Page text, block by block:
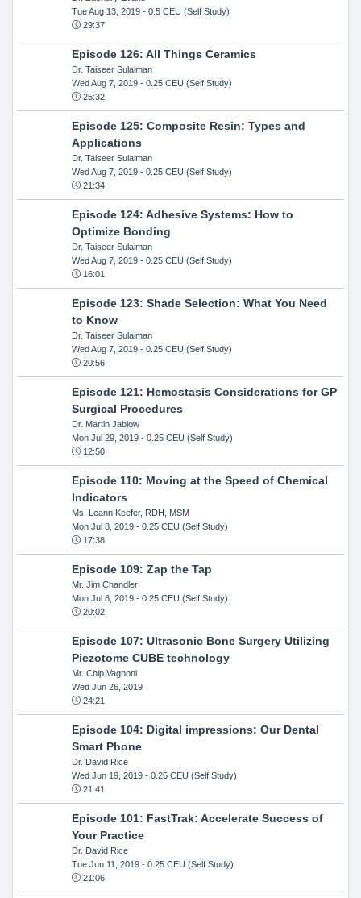
Tue Aug 13, 2019- 0.5 CEU (Self Study)
29:37
Episode 126: All Things Ceramics
Dr. Taiseer Sulaiman
Wed Aug 7, 2019- 0.25 CEU (Self Study)
25:32
Episode 125: Composite Resin: Types and
Applications
Dr. Taiseer Sulaiman
Wed Aug 7, 2019- 0.25 CEU (Self Study)
21:34
Episode 124: Adhesive Systems: How to
Optimize Bonding
Dr. Taiseer Sulaiman
Wed Aug 7, 2019- 0.25 CEU (Self Study)
16:01
Episode 123: Shade Selection: What You Need
to Know
Dr. Taiseer Sulaiman
Wed Aug 7, 2019- 0.25 CEU (Self Study)
20:56
Episode 121: Hemostasis Considerations for GP
Surgical Procedures
Dr. Martin Jablow
Mon Jul 29, 2019- 0.25 CEU (Self Study)
12:50
Episode 110: Moving at the Speed of Chemical
Indicators
Ms. Leann Keefer, RDH, MSM
Mon Jul 8, 2019- 0.25 CEU (Self Study)
17:38
Episode 109: Zap the Tap
Mr. Jim Chandler
Mon Jul 8, 2019- 0.25 CEU (Self Study)
20:02
Episode 107: Ultrasonic Bone Surgery Utilizing
Piezotome CUBE technology
Mr. Chip Vagnoni
Wed Jun 26, 2019
24:21
Episode 104: Digital impressions: Our Dental
Smart Phone
Dr. David Rice
Wed Jun 19, 2019- 0.25 CEU (Self Study)
21:41
Episode 101: FastTrak: Accelerate Success of
Your Practice
Dr. David Rice
Tue Jun 11, 2019- 0.25 CEU (Self Study)
21:06